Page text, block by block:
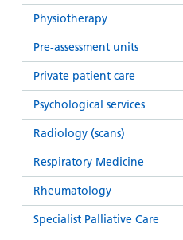
Physiotherapy
Pre-assessment units
Private patient care
Psychological services
Radiology (scans)
Respiratory Medicine
Rheumatology
Specialist Palliative Care